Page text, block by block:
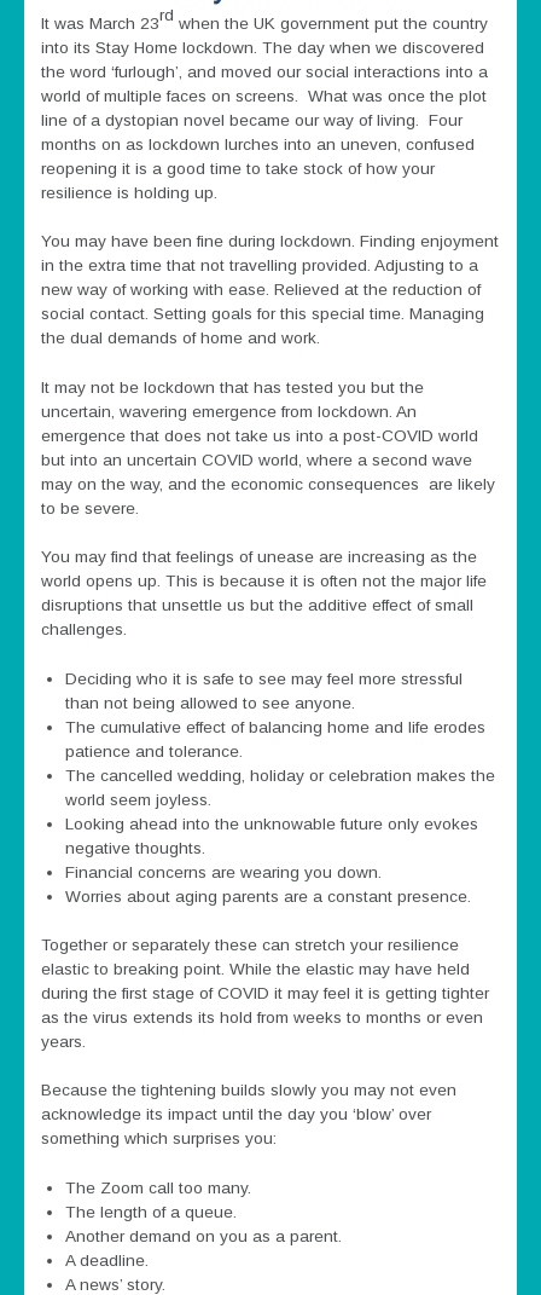
It was March 23rd when the UK government put the country
into its Stay Home lockdown. The day when we discovered
the word ‘furlough’, and moved our social interactions into a
world of multiple faces on screens. What was once the plot
line of a dystopian novel became our way of living. Four
months on as lockdown lurches into an uneven, confused
reopening it is a good time to take stock of how your
resilience is holding up.
You may have been fine during lockdown. Finding enjoyment
in the extra time that not travelling provided. Adjusting to a
new way of working with ease. Relieved at the reduction of
social contact. Setting goals for this special time. Managing
the dual demands of home and work.
It may not be lockdown that has tested you but the
uncertain, wavering emergence from lockdown. An
emergence that does not take us into a post-COVID world
but into an uncertain COVID world, where a second wave
may on the way, and the economic consequences are likely
to be severe.
You may find that feelings of unease are increasing as the
world opens up. This is because it is often not the major life
disruptions that unsettle us but the additive effect of small
challenges.
Deciding who it is safe to see may feel more stressful
than not being allowed to see anyone.
The cumulative effect of balancing home and life erodes
patience and tolerance.
The cancelled wedding, holiday or celebration makes the
world seem joyless.
Looking ahead into the unknowable future only evokes
negative thoughts.
Financial concerns are wearing you down.
Worries about aging parents are a constant presence.
Together or separately these can stretch your resilience
elastic to breaking point. While the elastic may have held
during the first stage of COVID it may feel it is getting tighter
as the virus extends its hold from weeks to months or even
years.
Because the tightening builds slowly you may not even
acknowledge its impact until the day you ‘blow’ over
something which surprises you:
The Zoom call too many.
The length of a queue.
Another demand on you as a parent.
A deadline.
A news’ story.